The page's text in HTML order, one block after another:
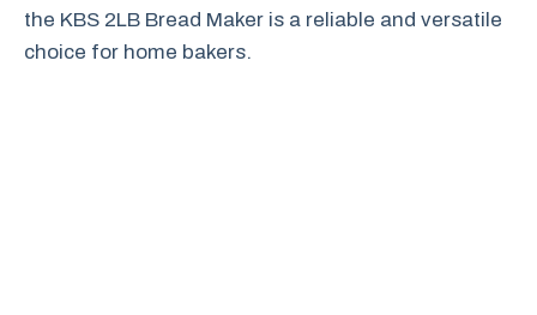
the KBS 2LB Bread Maker is a reliable and versatile
choice for home bakers.